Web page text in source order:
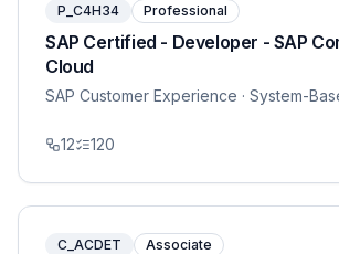
P_C4H34 Professional
SAP Certified - Developer - SAP
Cloud
SAP Customer Experience · System-
12 120
C_ACDET Associate